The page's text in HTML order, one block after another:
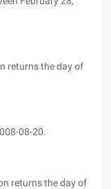
returns the day of
08-20.
returns the day of